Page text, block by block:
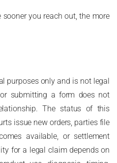
you reach out, the more
purposes only and is not legal
submitting a form does not
The status of this
issue new orders, parties file
available, or settlement
for a legal claim depends on